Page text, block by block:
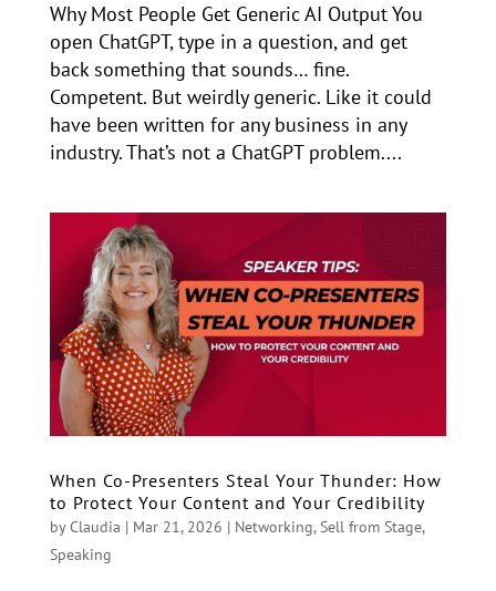
Why Most People Get Generic AI Output You
open ChatGPT, type in a question, and get
back something that sounds… fine.
Competent. But weirdly generic. Like it could
have been written for any business in any
industry. That’s not a ChatGPT problem....
When Co-Presenters Steal Your Thunder: How
to Protect Your Content and Your Credibility
byClaudia | Mar 21, 2026 | Networking,Sell from Stage,
Speaking